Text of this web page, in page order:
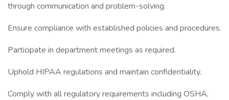
through communication and problem-solving.
Ensure compliance with established policies and procedures.
Participate in department meetings as required.
Uphold HIPAA regulations and maintain confidentiality.
Comply with all regulatory requirements including OSHA,